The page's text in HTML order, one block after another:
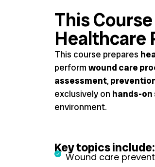
This
Healthcare
This course prepares
perform wound care
assessment,
exclusively on hands-
environment.
Key topics include:
Wound care